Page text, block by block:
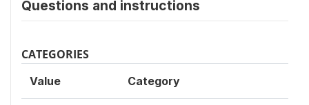
Questions and instructions
CATEGORIES
Value Category